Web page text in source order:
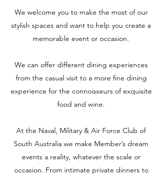
We welcome you to make the most of our
stylish spaces and want to help you create a
memorable event or occasion.
We can offer different dining experiences
from the casual visit to a more fine dining
experience for the connoisseurs of exquisite
food and wine.
At the Naval, Military & Air Force Club of
South Australia we make Member’s dream
events a reality, whatever the scale or
occasion. From intimate private dinners to